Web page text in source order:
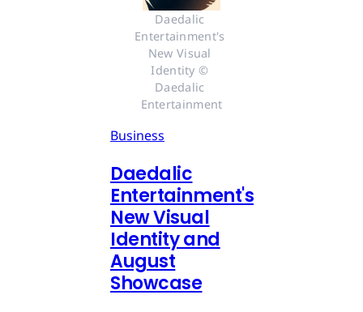
Daedalic
Entertainment's
New Visual
Identity ©
Daedalic
Entertainment
Business
Daedalic
Entertainment's
New Visual
Identity and
August
Showcase